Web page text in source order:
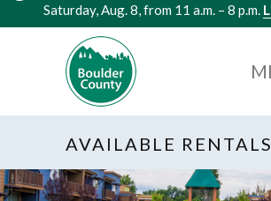
Saturday, Aug. 8, from 11 a.m. – 8 p.m.
AVAILABLE RENTALS